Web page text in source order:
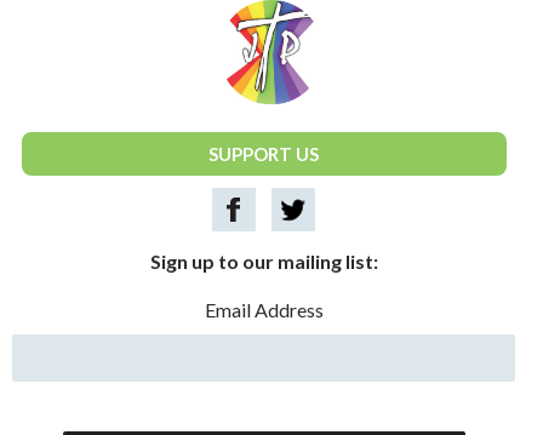
National Justice & Peace Network
SUPPORT US
Sign up to our mailing list:
Email Address